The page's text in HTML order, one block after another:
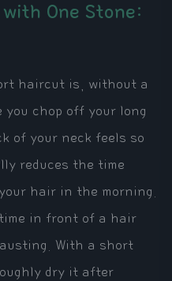
One Stone:
haircut is, without a
chop off your long
of your neck feels so
reduces the time
hair in the morning.
in front of a hair
With a short
dry it after